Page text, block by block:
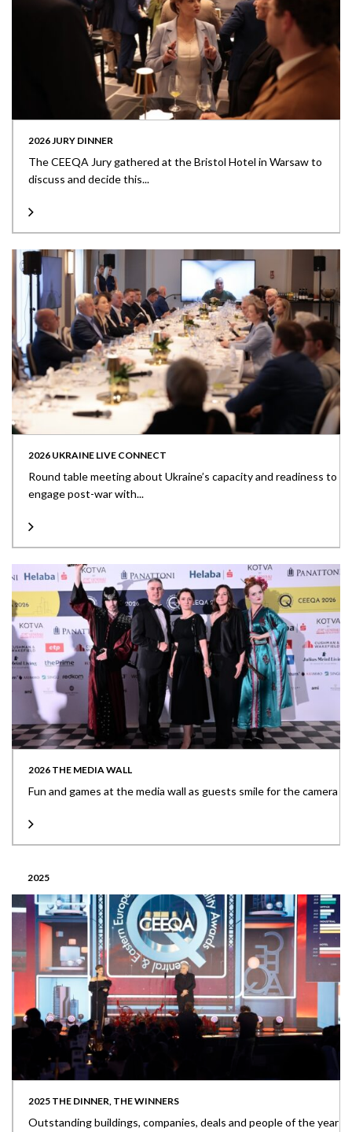
2026 JURY DINNER
The CEEQA Jury gathered at the Bristol Hotel in Warsaw to
discuss and decide this...
2026 UKRAINE LIVE CONNECT
Round table meeting about Ukraine’s capacity and readiness to
engage post-war with...
2026 THE MEDIA WALL
Fun and games at the media wall as guests smile for the camera
2025
2025 THE DINNER, THE WINNERS
Outstanding buildings, companies, deals and people of the year